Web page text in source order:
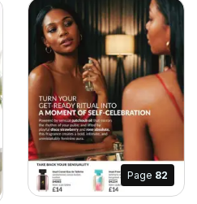
Page 82